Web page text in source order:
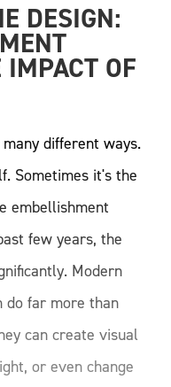
DESIGN:
OF
different ways.
Sometimes it's the
embellishment
few years, the
Modern
do far more than
can create visual
or even change